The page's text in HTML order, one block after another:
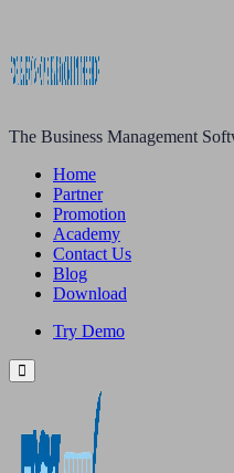
The Business Management
Home
Partner
Promotion
Academy
Contact Us
Blog
Download
Try Demo